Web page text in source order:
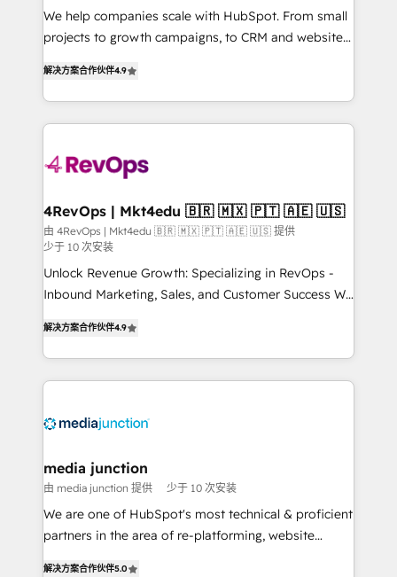
HubSpot Rising Star Why us? Harnessing the full
potential of the powerful HubSpot CRM. ✔️A team of
HubSpot experience ✔️Flexible pricing models —
Hourly-fee (assigned one Dedicated HubSpot
requirement). ✔️Helped over 25,000+ customers so
far with our HubSpot solutions. ✔️Bespoke apps &
on-demand bundle services. Connect with us today!
We help companies scale with HubSpot. From small
projects to growth campaigns, to CRM and websites.
HubSpot and willing to work hand-in-hand with your
team to simplify the complex and build a better
experience for your team and customers.
解决方案合作伙伴4.9
4RevOps | Mkt4edu 🇧🇷 🇲🇽 🇵🇹 🇦🇪 🇺🇸
由 4RevOps | Mkt4edu 🇧🇷 🇲🇽 🇵🇹 🇦🇪 🇺🇸 提供
少于 10 次安装
Unlock Revenue Growth: Specializing in RevOps -
Inbound Marketing, Sales, and Customer Success We
across industries through tailored marketing, sales,
and customer success strategies, utilizing RevOps
methodologies. As Latin America's largest HubSpot
offer unparalleled insights. Operating in five
Mexico, USA, and Portugal—we've executed over a
hundred successful operations. Our approach,
rooted in RevOps principles, integrates analysis,
training, planning, and qualification. Leveraging
inbound marketing tactics, we focus on
解决方案合作伙伴4.9
media junction
由 media junction 提供 少于 10 次安装
We are one of HubSpot's most technical & proficient
partners in the area of re-platforming, website
解决方案合作伙伴5.0